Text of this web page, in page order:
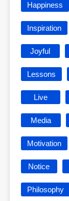
Happiness
Inspiration
Joyful
Lessons
Live
Media
Motivation
Notice
Philosophy